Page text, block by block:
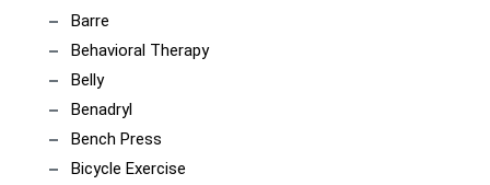
Barre
Behavioral Therapy
Belly
Benadryl
Bench Press
Bicycle Exercise